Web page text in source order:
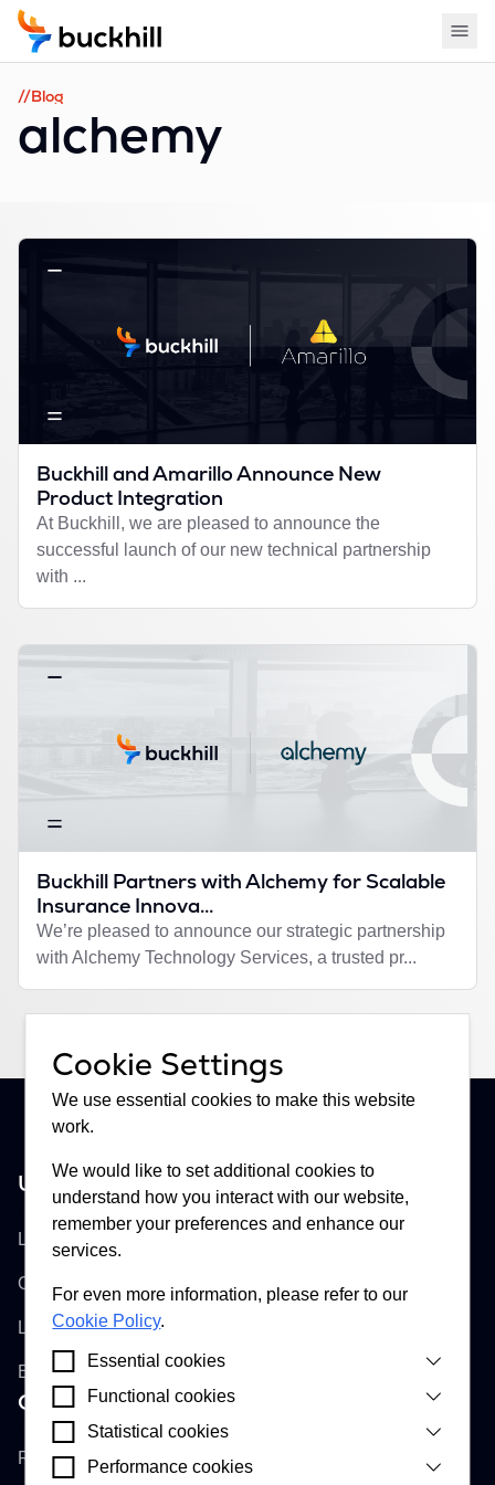
//Blog
alchemy
Buckhill and Amarillo Announce New
Product Integration
At Buckhill, we are pleased to announce the
successful launch of our new technical partnership
with ...
Buckhill Partners with Alchemy for Scalable
Insurance Innova...
We’re pleased to announce our strategic partnership
with Alchemy Technology Services, a trusted pr...
United Kingdom
Buckhill Ltd
Lloyd's of London, Room 897
One Lime Street
London, EC3M 7HA
England
Croatia
Buckhill d.d.
Remetinečka cesta 13
Cookie Settings
We use essential cookies to make this website
work.
We would like to set additional cookies to
understand how you interact with our website,
remember your preferences and enhance our
services.
For even more information, please refer to our
Cookie Policy.
Essential cookies
Cookies that are strictly necessary for our website
and access essential features of our website.
Functional cookies
Cookies that enable our website to provide
remembering a user’s choice about cookies on
Statistical cookies
Cookies installed by Google Analytics, Apollo and
Performance cookies